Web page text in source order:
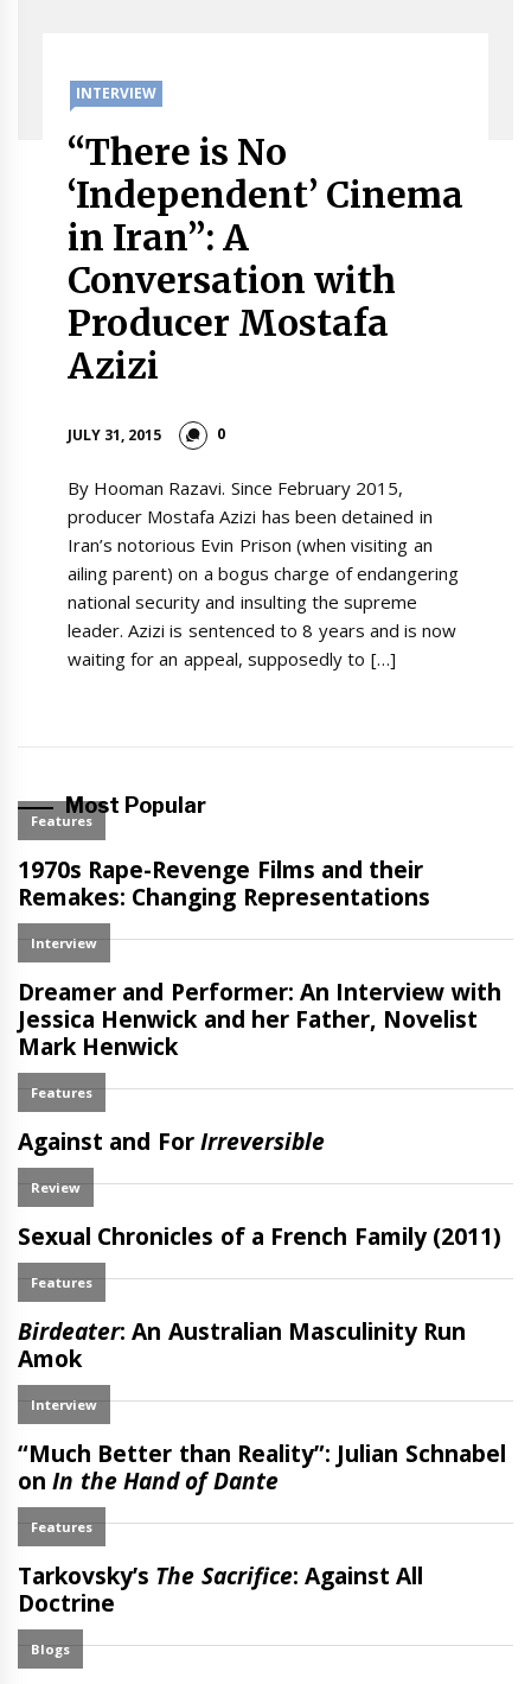
INTERVIEW
“There is No
‘Independent’ Cinema
in Iran”: A
Conversation with
Producer Mostafa
Azizi
JULY 31, 2015 0
By Hooman Razavi. Since February 2015,
producer Mostafa Azizi has been detained in
Iran’s notorious Evin Prison (when visiting an
ailing parent) on a bogus charge of endangering
national security and insulting the supreme
leader. Azizi is sentenced to 8 years and is now
waiting for an appeal, supposedly to […]
Most Popular